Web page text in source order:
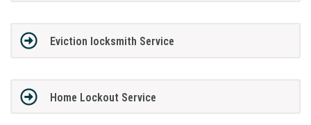
Eviction locksmith Service
Home Lockout Service